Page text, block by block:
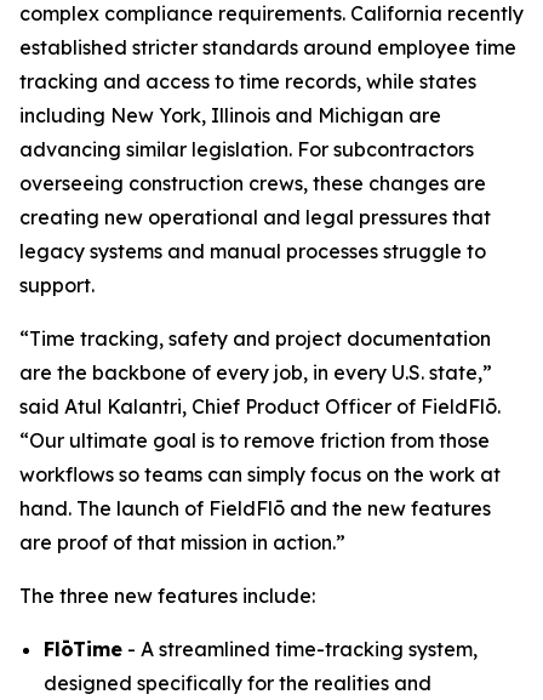
complex compliance requirements. California recently
established stricter standards around employee time
tracking and access to time records, while states
including New York, Illinois and Michigan are
advancing similar legislation. For subcontractors
overseeing construction crews, these changes are
creating new operational and legal pressures that
legacy systems and manual processes struggle to
support.
“Time tracking, safety and project documentation
are the backbone of every job, in every U.S. state,”
said Atul Kalantri, Chief Product Officer of FieldFlō.
“Our ultimate goal is to remove friction from those
workflows so teams can simply focus on the work at
hand. The launch of FieldFlō and the new features
are proof of that mission in action.”
The three new features include:
FlōTime - A streamlined time-tracking system,
designed specifically for the realities and